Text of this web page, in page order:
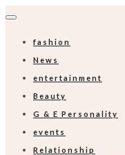
fashion
News
entertainment
Beauty
G & E Personality
events
Relationship